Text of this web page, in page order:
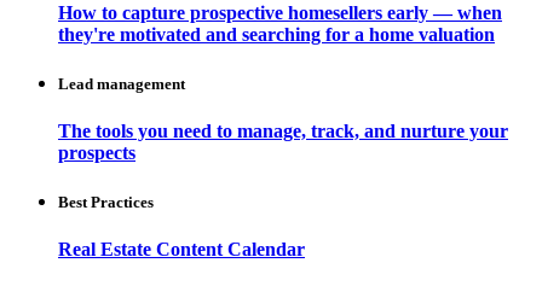
How to capture prospective homesellers early — when
they're motivated and searching for a home valuation
Lead management
The tools you need to manage, track, and nurture your
prospects
Best Practices
Real Estate Content Calendar